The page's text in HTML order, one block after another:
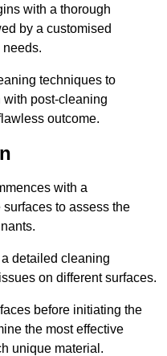
with a thorough
by a customised
techniques to
post-cleaning
outcome.
with a
to assess the
detailed cleaning
on different surfaces.
before initiating the
the most effective
unique material.